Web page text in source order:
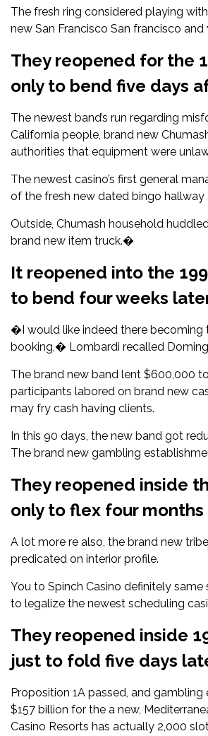
The fresh ring considered playing
new San Francisco San francisco
They reopened for the
only to bend five days
The newest band’s run regarding
California people, brand new
authorities that equipment were
The newest casino’s first general
of the fresh new dated bingo
Outside, Chumash household
brand new item truck.�
It reopened into the
to bend four weeks
�I would like indeed there becoming
booking,� Lombardi recalled
The brand new band lent $600,000
participants labored on brand new
may fry cash having clients.
In this 90 days, the new band got
The brand new gambling
They reopened inside
only to flex four
A lot more re also, the brand new
predicated on interior profile.
You to Spinch Casino definitely same
to legalize the newest scheduling
They reopened inside
just to fold five days
Proposition 1A passed, and
$157 billion for the a new,
Casino Resorts has actually 2,000